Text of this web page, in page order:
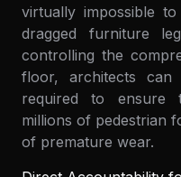
virtually impossible
dragged furniture
controlling the
floor, architects can
required to ensure
millions of pedestrian
of premature wear.